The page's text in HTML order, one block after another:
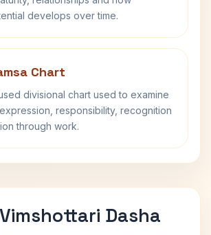
develops over time.
Chart
divisional chart used to examine
responsibility, recognition
through work.
Dasha